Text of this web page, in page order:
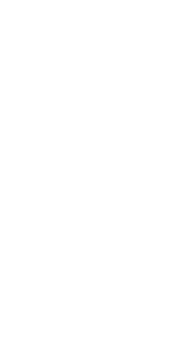
this goes back to
person who, in the
out (other than as an
exposures or practical
This employer is
another board level
safe IR(ME)R
Of course the chief
and every radiology
structure including a
Understanding
You may not be in
your managers are
professional and
Their responsibilities
in place to ensure a
there to show the